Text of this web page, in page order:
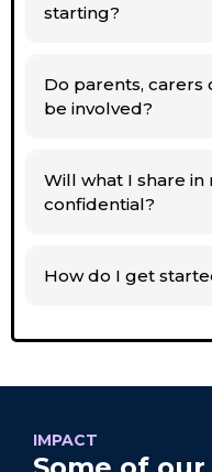
starting?
Do parents,
be involved?
Will what I share
confidential?
How do I get
IMPACT